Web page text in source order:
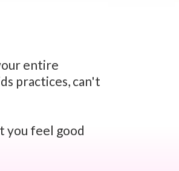
entire
practices, can't
you feel good